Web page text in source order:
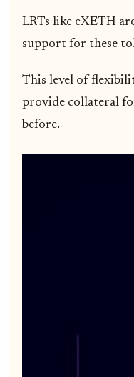
LRTs like eXETH
support for these
This level of
provide collateral
before.